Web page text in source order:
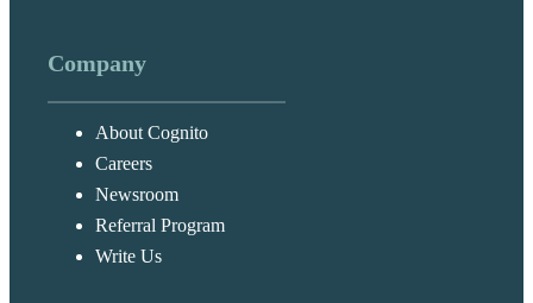
Company
About Cognito
Careers
Newsroom
Referral Program
Write Us